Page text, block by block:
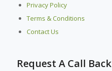
Privacy Policy
Terms & Conditions
Contact Us
Request A Call Back